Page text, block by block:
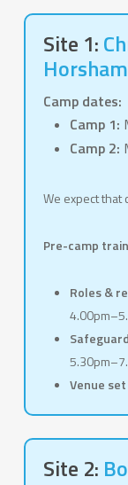
Site 1:
Camp dates:
Camp 1:
Camp 2:
We expect that
Pre-camp
Roles &
Venue
Site 2: